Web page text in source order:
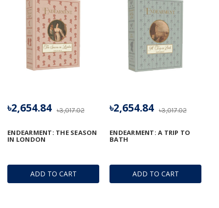
ADD TO CART
ENDEARMENT: THE SEASON
IN LONDON
৳3,017.02
৳2,654.84
ADD TO CART
ENDEARMENT: A TRIP TO
BATH
৳3,017.02
৳2,654.84